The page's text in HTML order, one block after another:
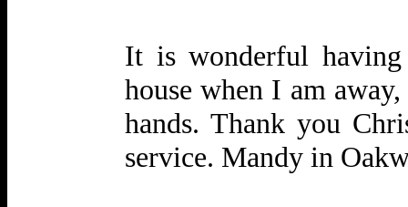
It is wonderful
house when I am
hands. Thank you
service. Mandy in